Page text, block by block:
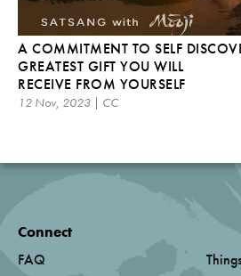
A COMMITMENT TO SELF
GREATEST GIFT YOU WILL
RECEIVE FROM YOURSELF
12 Nov, 2023 | CC
Connect
FAQ